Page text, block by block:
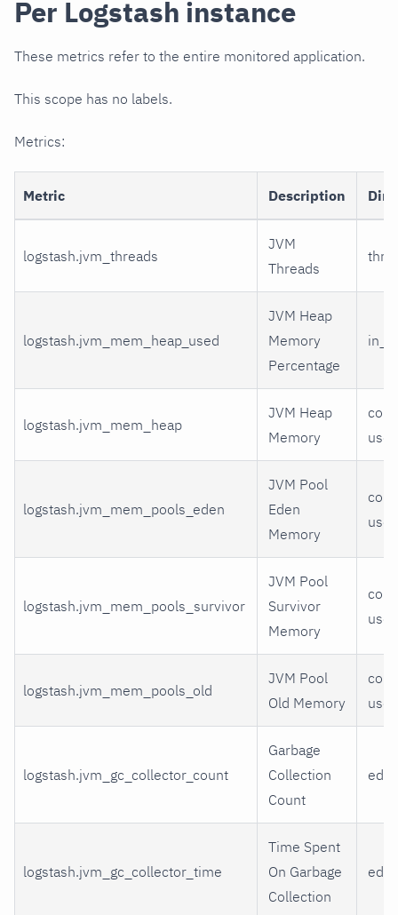
Per Logstash instance
These metrics refer to the entire monitored application.
This scope has no labels.
Metrics:
Metric Description
logstash.jvm_threads
JVM
Threads
logstash.jvm_mem_heap_used
JVM Heap
Memory
Percentage
logstash.jvm_mem_heap
JVM Heap
Memory
used
logstash.jvm_mem_pools_eden
JVM Pool
Eden
Memory
used
logstash.jvm_mem_pools_survivor
JVM Pool
Survivor
Memory
used
logstash.jvm_mem_pools_old
JVM Pool
Old Memory
used
logstash.jvm_gc_collector_count
Garbage
Collection
Count
logstash.jvm_gc_collector_time
Time Spent
On Garbage
Collection